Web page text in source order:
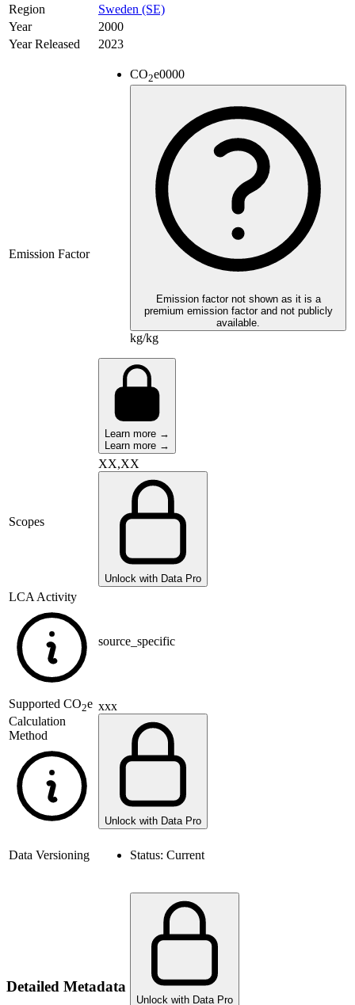
Region
Sweden (SE)
Year
2000
Year Released
2023
Emission Factor
CO2e0000
Emission factor not shown as it is a
premium emission factor and not publicly
available.
kg/kg
Learn more →
Learn more →
Scopes
XX,XX
Unlock with Data Pro
LCA Activity
source_specific
Supported CO2e
Calculation
Method
xxx
Unlock with Data Pro
Data Versioning Status: Current
Detailed Metadata
Unlock with Data Pro